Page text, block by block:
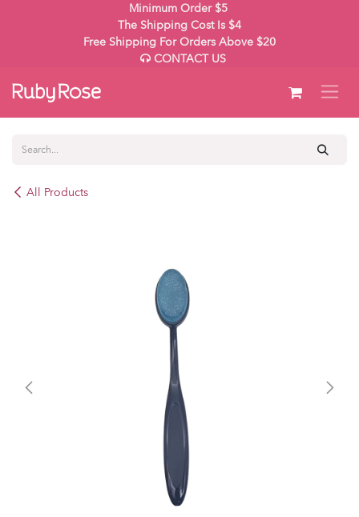
Minimum Order $5
The Shipping Cost Is $4
Free Shipping For Orders Above $20
CONTACT US
All Products